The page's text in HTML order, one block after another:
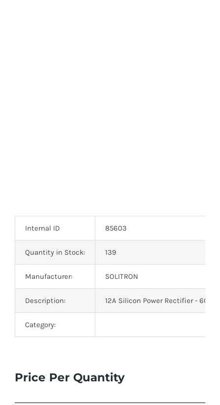
Internal ID 85603
Quantity in Stock: 139
Manufacturer: SOLITRON
Description: 12A Silicon Power Rectifier - 600V
Category:
Price Per Quantity